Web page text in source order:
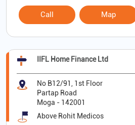
Call Map
IIFL Home Finance Ltd
No B12/91, 1st Floor
Partap Road
Moga - 142001
Above Rohit Medicos